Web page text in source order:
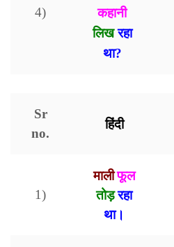
4)
कहानी
लिख रहा
था?
Sr
no.
हिंदी
1)
मालीफूल
तोड़रहा
था।